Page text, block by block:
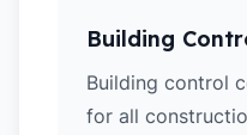
Building
Building control
for all